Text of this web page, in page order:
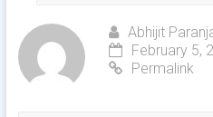
Abhijit
February 5,
Permalink